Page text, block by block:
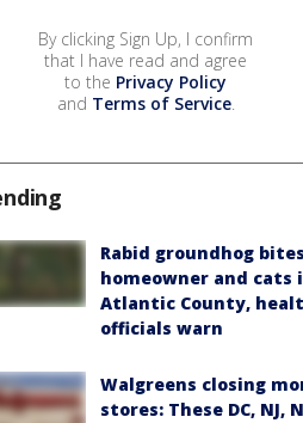
By clicking Sign Up, I confirm
that I have read and agree
to the Privacy Policy
and Terms of Service.
Rabid groundhog bites
homeowner and cats
Atlantic County,
officials warn
Walgreens closing
stores: These DC, NJ,